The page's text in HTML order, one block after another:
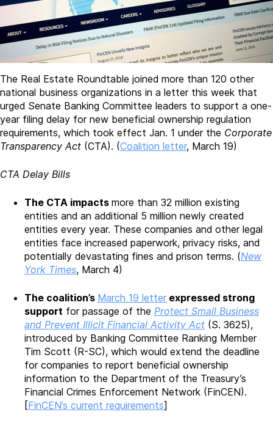
The Real Estate Roundtable joined more than 120 other
national business organizations in a letter this week that
urged Senate Banking Committee leaders to support a one-
year filing delay for new beneficial ownership regulation
requirements, which took effect Jan. 1 under the Corporate
Transparency Act (CTA). (Coalition letter, March 19)
CTA Delay Bills
The CTA impacts more than 32 million existing
entities and an additional 5 million newly created
entities every year. These companies and other legal
entities face increased paperwork, privacy risks, and
potentially devastating fines and prison terms. (New
York Times, March 4)
The coalition’s March 19 letter expressed strong
support for passage of the Protect Small Business
and Prevent Illicit Financial Activity Act (S. 3625),
introduced by Banking Committee Ranking Member
Tim Scott (R-SC), which would extend the deadline
for companies to report beneficial ownership
information to the Department of the Treasury’s
Financial Crimes Enforcement Network (FinCEN).
[FinCEN’s current requirements]